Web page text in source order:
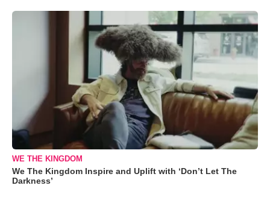
WE THE KINGDOM
We The Kingdom Inspire and Uplift with ‘Don’t Let The
Darkness’